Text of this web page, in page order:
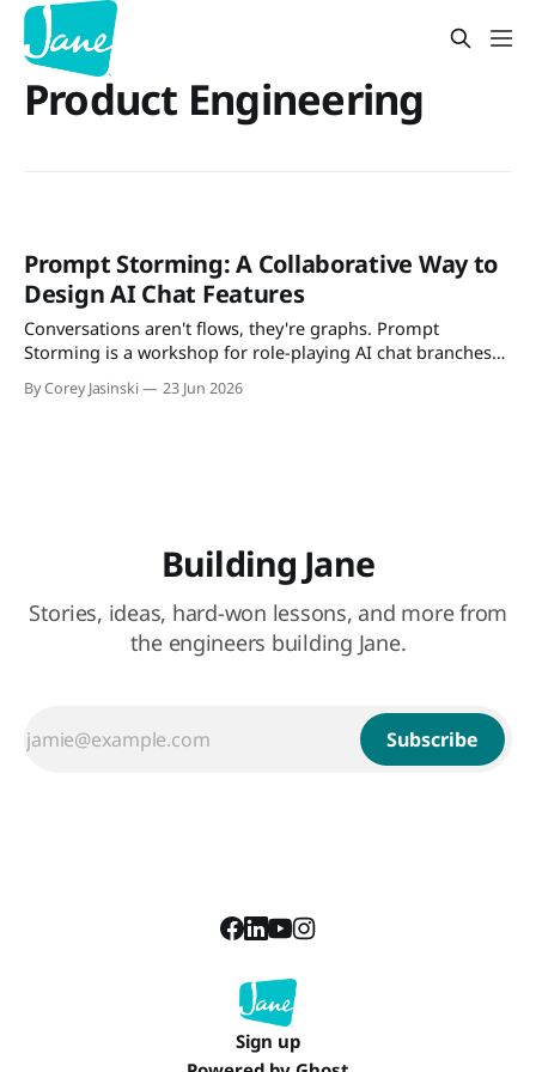
Product Engineering
Prompt Storming: A Collaborative Way to
Design AI Chat Features
Conversations aren't flows, they're graphs. Prompt
Storming is a workshop for role-playing AI chat branches
with your team — and deciding what to support, guard, or
defer.
By Corey Jasinski 23 Jun 2026
Building Jane
Stories, ideas, hard-won lessons, and more from
the engineers building Jane.
Subscribe
Sign up